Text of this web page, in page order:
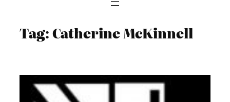
Tag:Catherine McKinnell